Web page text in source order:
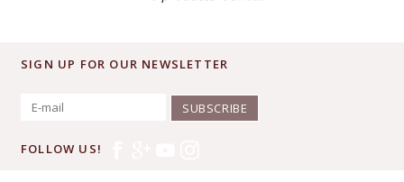
SIGN UP FOR OUR NEWSLETTER
SUBSCRIBE
FOLLOW US!